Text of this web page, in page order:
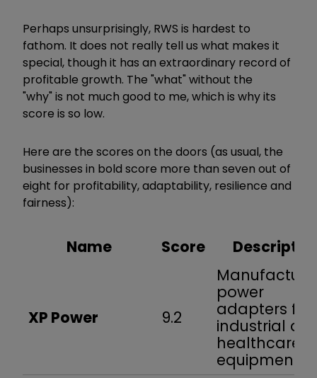
Perhaps unsurprisingly, RWS is hardest to
fathom. It does not really tell us what makes it
special, though it has an extraordinary record of
profitable growth. The "what" without the
"why" is not much good to me, which is why its
score is so low.
Here are the scores on the doors (as usual, the
businesses in bold score more than seven out of
eight for profitability, adaptability, resilience and
fairness):
Name Score
XP Power 9.2
power
adapters for
industrial
healthcare
equipment